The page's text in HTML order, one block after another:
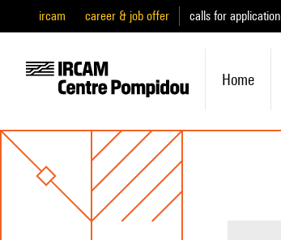
ircam career & job offer calls for application
Home